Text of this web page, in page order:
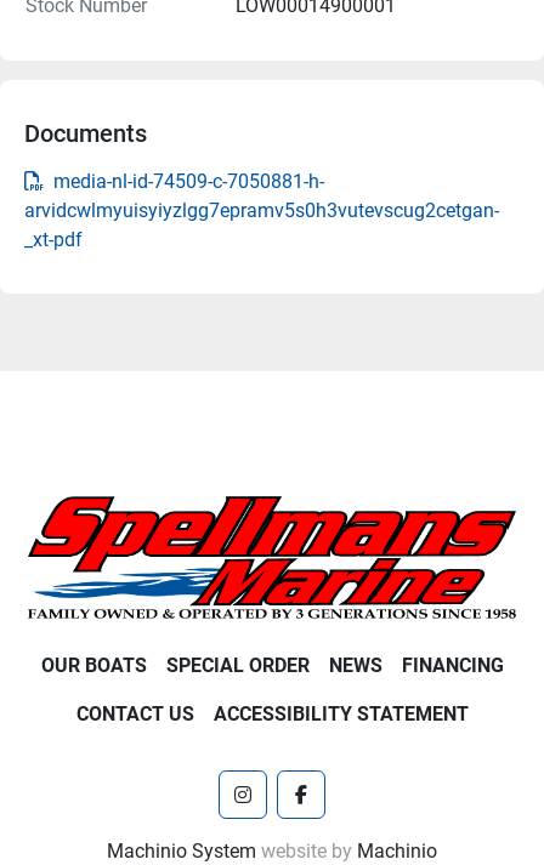
Stock Number
LOW00014900001
Documents
media-nl-id-74509-c-7050881-h-
arvidcwlmyuisyiyzlgg7epramv5s0h3vutevscug2cetgan-
_xt-pdf
OUR BOATS SPECIAL ORDER NEWS FINANCING
CONTACT US ACCESSIBILITY STATEMENT
instagramfacebook
Machinio System website by Machinio